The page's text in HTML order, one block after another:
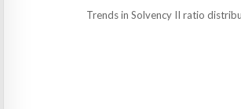
Trends in Solvency II ratio